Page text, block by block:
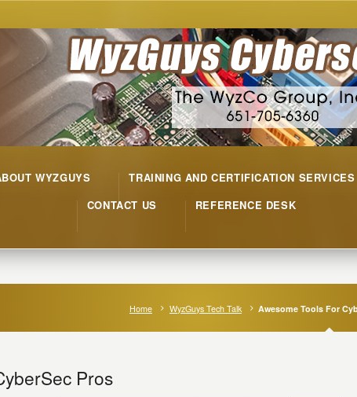
WYZGUYS TRAINING AND CERTIFICATION SERVICES
CONTACT US
REFERENCE DESK
Home WyzGuys Tech Talk Awesome Tools For
Pros